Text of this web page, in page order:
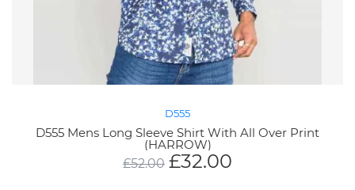
D555
D555 Mens Long Sleeve Shirt With All Over Print
(HARROW)
£52.00 £32.00